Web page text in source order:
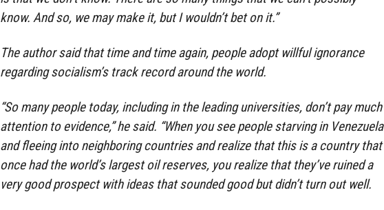
know. And so, we may make it, but I wouldn’t bet on it.”
The author said that time and time again, people adopt willful ignorance
regarding socialism’s track record around the world.
“So many people today, including in the leading universities, don’t pay much
attention to evidence,” he said. “When you see people starving in Venezuela
and fleeing into neighboring countries and realize that this is a country that
once had the world’s largest oil reserves, you realize that they’ve ruined a
very good prospect with ideas that sounded good but didn’t turn out well.